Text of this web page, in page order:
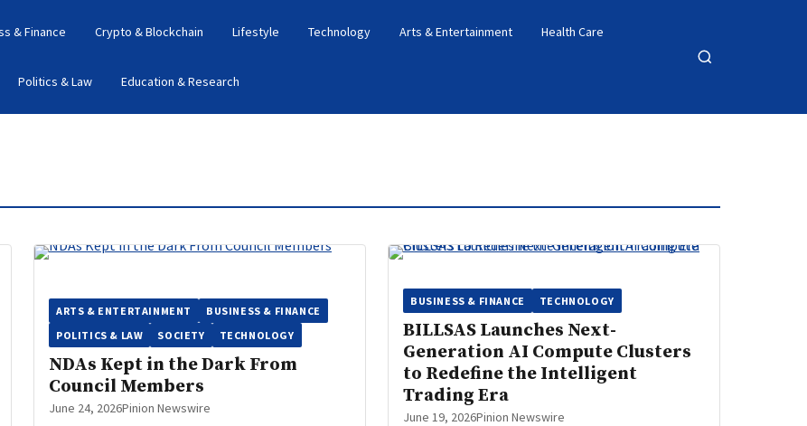
& Finance Crypto & Blockchain Lifestyle Technology Arts & Entertainment Health Care
Politics & Law Education & Research
Open
ARTS & ENTERTAINMENT
BUSINESS & FINANCE
POLITICS & LAW
SOCIETY TECHNOLOGY
NDAs Kept in the Dark From
Council Members
June 24, 2026Pinion Newswire
BUSINESS & FINANCE TECHNOLOGY
BILLSAS Launches Next-
Generation AI Compute Clusters
to Redefine the Intelligent
Trading Era
June 19, 2026Pinion Newswire